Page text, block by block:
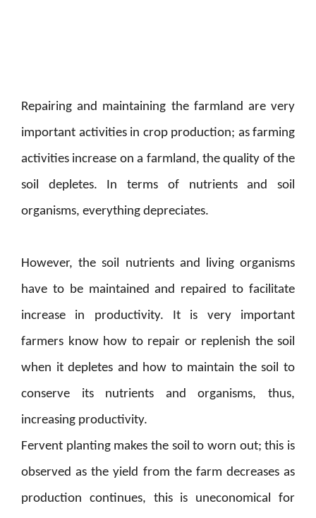
Repairing and maintaining the farmland are very
important activities in crop production; as farming
activities increase on a farmland, the quality of the
soil depletes. In terms of nutrients and soil
organisms, everything depreciates.
However, the soil nutrients and living organisms
have to be maintained and repaired to facilitate
increase in productivity. It is very important
farmers know how to repair or replenish the soil
when it depletes and how to maintain the soil to
conserve its nutrients and organisms, thus,
increasing productivity.
Fervent planting makes the soil to worn out; this is
observed as the yield from the farm decreases as
production continues, this is uneconomical for